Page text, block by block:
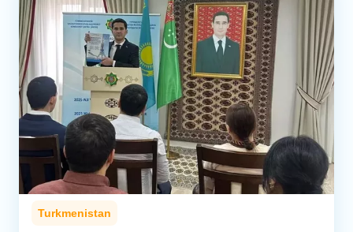
Politics
Opinion
Regions
Iran
Central Asia
Economics
Caucasus
Turkmenistan